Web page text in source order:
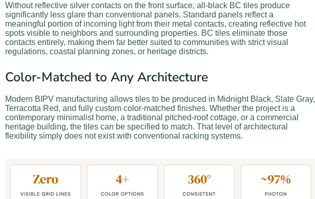
Without reflective silver contacts on the front surface, all-black BC tiles produce
significantly less glare than conventional panels. Standard panels reflect a
meaningful portion of incoming light from their metal contacts, creating reflective hot
spots visible to neighbors and surrounding properties. BC tiles eliminate those
contacts entirely, making them far better suited to communities with strict visual
regulations, coastal planning zones, or heritage districts.
Color-Matched to Any Architecture
Modern BIPV manufacturing allows tiles to be produced in Midnight Black, Slate Gray,
Terracotta Red, and fully custom color-matched finishes. Whether the project is a
contemporary minimalist home, a traditional pitched-roof cottage, or a commercial
heritage building, the tiles can be specified to match. That level of architectural
flexibility simply does not exist with conventional racking systems.